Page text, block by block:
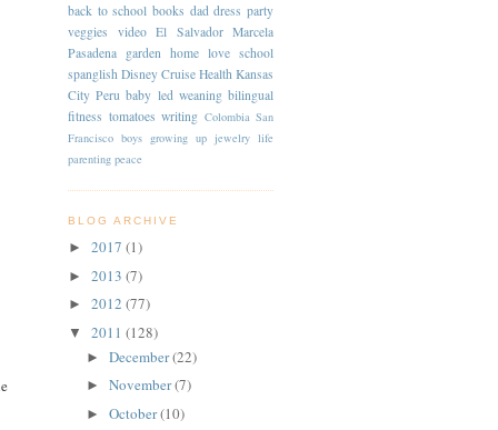
back to school books dad dress party
veggies
video El Salvador Marcela
Pasadena garden home love school
spanglish Disney Cruise Health Kansas
City Peru baby led weaning bilingual
fitness tomatoes writing Colombia San
Francisco boys growing up jewelry life
parenting peace
BLOG ARCHIVE
► 2017 (1)
► 2013 (7)
► 2012 (77)
▼ 2011 (128)
► December(22)
► November(7)
► October(10)